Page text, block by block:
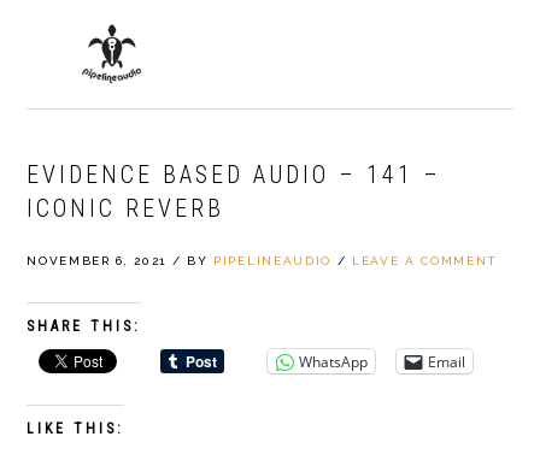
navigation
content
sidebar
EVIDENCE BASED AUDIO – 141 –
ICONIC REVERB
NOVEMBER 6, 2021 / BY PIPELINEAUDIO / LEAVE A COMMENT
SHARE THIS:
WhatsApp Email
LIKE THIS: